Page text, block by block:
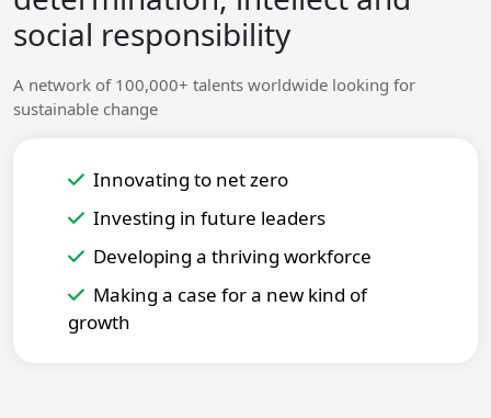
social responsibility
A network of 100,000+ talents worldwide looking for
sustainable change
Innovating to net zero
Investing in future leaders
Developing a thriving workforce
Making a case for a new kind of
growth